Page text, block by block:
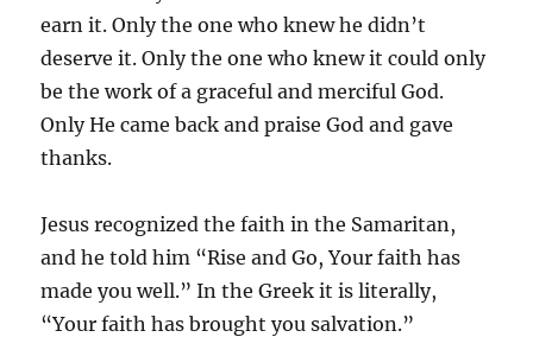
earn it. Only the one who knew he didn’t
deserve it. Only the one who knew it could only
be the work of a graceful and merciful God.
Only He came back and praise God and gave
thanks.
Jesus recognized the faith in the Samaritan,
and he told him “Rise and Go, Your faith has
made you well.” In the Greek it is literally,
“Your faith has brought you salvation.”